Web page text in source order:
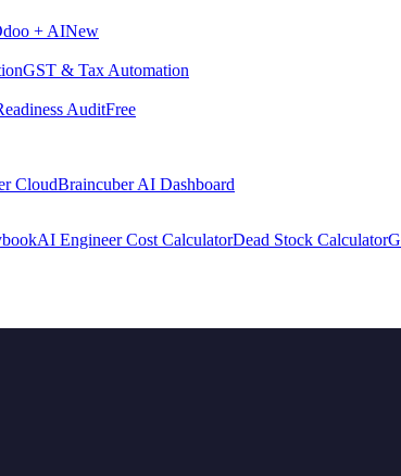
+ AINew
GST & Tax Automation
AuditFree
CloudBraincuber AI Dashboard
AI Engineer Cost CalculatorDead Stock Calculator